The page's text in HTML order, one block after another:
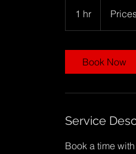
1 hr
h
Book Now
Service
Book a time